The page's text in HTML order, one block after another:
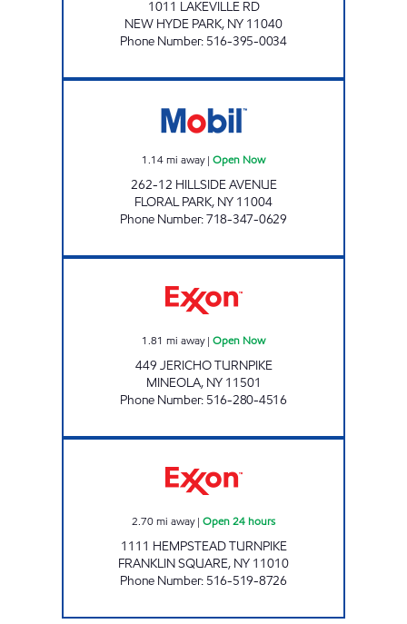
1011 LAKEVILLE RD
NEW HYDE PARK, NY 11040
Phone Number: 516-395-0034
1.14mi away| Open Now
262-12 HILLSIDE AVENUE
FLORAL PARK, NY 11004
Phone Number:718-347-0629
1.81 mi away| Open Now
449 JERICHO TURNPIKE
MINEOLA, NY 11501
Phone Number: 516-280-4516
2.70mi away| Open 24 hours
1111 HEMPSTEAD TURNPIKE
FRANKLIN SQUARE, NY 11010
Phone Number: 516-519-8726